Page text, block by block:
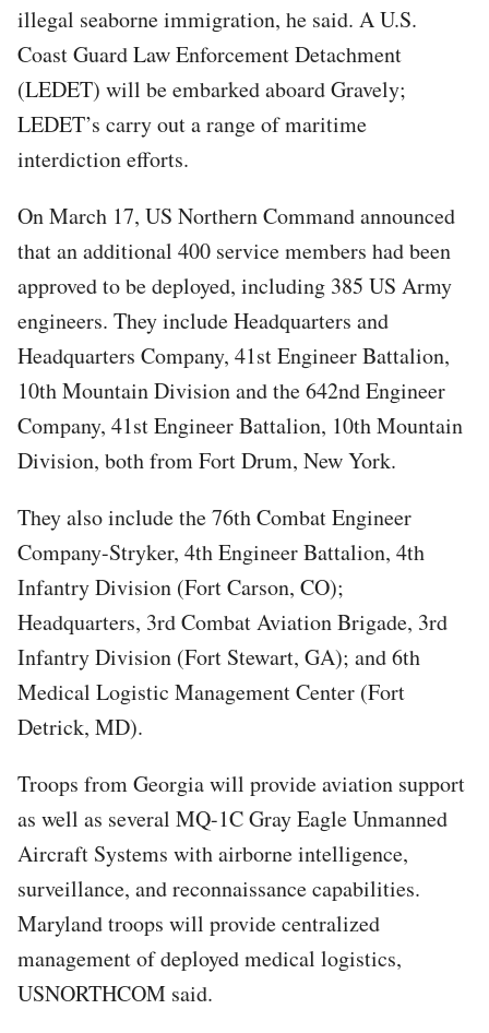
illegal seaborne immigration, he said. A U.S.
Coast Guard Law Enforcement Detachment
(LEDET) will be embarked aboard Gravely;
LEDET’s carry out a range of maritime
interdiction efforts.
On March 17, US Northern Command announced
that an additional 400 service members had been
approved to be deployed, including 385 US Army
engineers. They include Headquarters and
Headquarters Company, 41st Engineer Battalion,
10th Mountain Division and the 642nd Engineer
Company, 41st Engineer Battalion, 10th Mountain
Division, both from Fort Drum, New York.
They also include the 76th Combat Engineer
Company-Stryker, 4th Engineer Battalion, 4th
Infantry Division (Fort Carson, CO);
Headquarters, 3rd Combat Aviation Brigade, 3rd
Infantry Division (Fort Stewart, GA); and 6th
Medical Logistic Management Center (Fort
Detrick, MD).
Troops from Georgia will provide aviation support
as well as several MQ-1C Gray Eagle Unmanned
Aircraft Systems with airborne intelligence,
surveillance, and reconnaissance capabilities.
Maryland troops will provide centralized
management of deployed medical logistics,
USNORTHCOM said.